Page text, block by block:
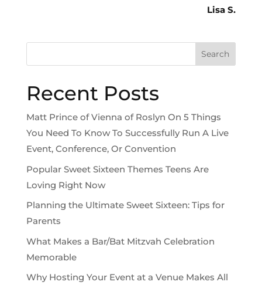
Lisa S.
Search
Recent Posts
Matt Prince of Vienna of Roslyn On 5 Things
You Need To Know To Successfully Run A Live
Event, Conference, Or Convention
Popular Sweet Sixteen Themes Teens Are
Loving Right Now
Planning the Ultimate Sweet Sixteen: Tips for
Parents
What Makes a Bar/Bat Mitzvah Celebration
Memorable
Why Hosting Your Event at a Venue Makes All